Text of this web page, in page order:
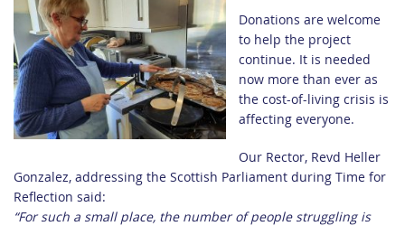
Donations are welcome
to help the project
continue. It is needed
now more than ever as
the cost-of-living crisis is
affecting everyone.
Our Rector, Revd Heller
Gonzalez, addressing the Scottish Parliament during Time for
Reflection said:
“For such a small place, the number of people struggling is